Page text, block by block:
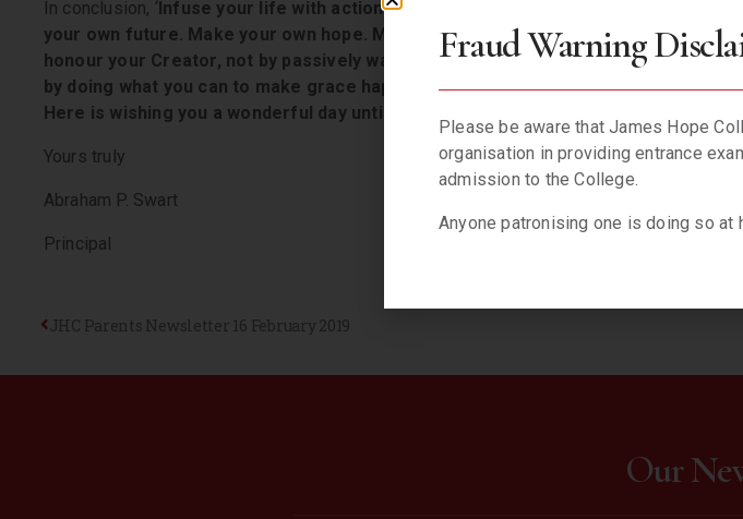
In conclusion, ‘Infuse your life with action. Don’t wait for it to happen. Make it
your own future. Make your own hope. Make your own love. And whatever your
honour your Creator, not by passively waiting for grace to come down from upon
by doing what you can to make grace happen… yourself, right now, right down here
Here is wishing you a wonderful day until we meet again
Yours truly
Abraham P. Swart
Principal
JHC Parents Newsletter 16 February 2019
Our
Fraud Warning
Please be aware that James Hope
organisation in providing entrance
admission to the College.
Anyone patronising one is doing so at